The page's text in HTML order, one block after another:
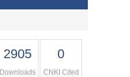
2905
Downloads
0
CNKI Cited